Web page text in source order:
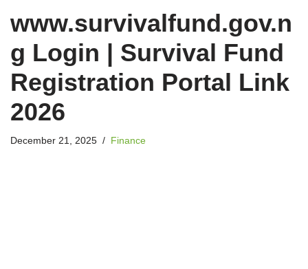
www.survivalfund.gov.n
g Login | Survival Fund
Registration Portal Link
2026
December 21, 2025 Finance